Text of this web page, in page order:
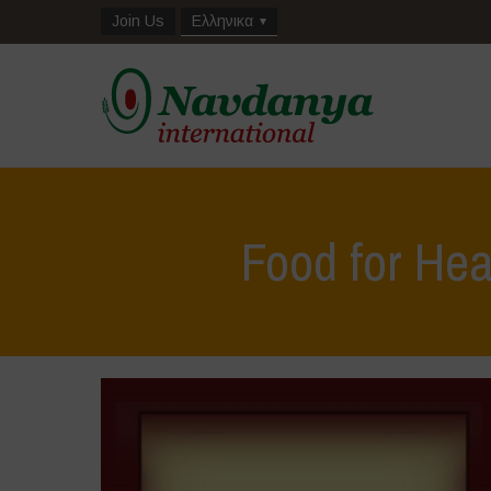
Join Us Ελληνικα
Food for